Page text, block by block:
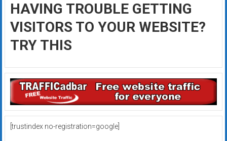
HAVING TROUBLE GETTING
VISITORS TO YOUR WEBSITE?
TRY THIS
[trustindex no-registration=google]